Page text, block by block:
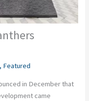
, Featured
in December that
came